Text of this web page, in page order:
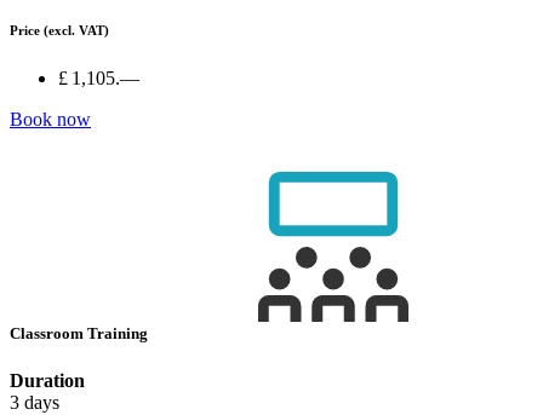
Price (excl. VAT)
£ 1,105.—
Book now
Classroom Training
Duration
3 days